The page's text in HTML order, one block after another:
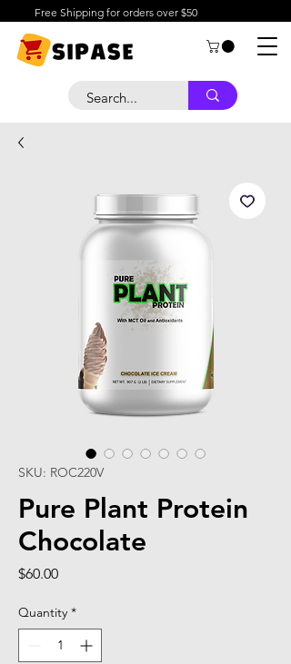
Free Shipping for orders over $50
SKU: ROC220V
Pure Plant Protein
Chocolate
$60.00Price
Quantity *